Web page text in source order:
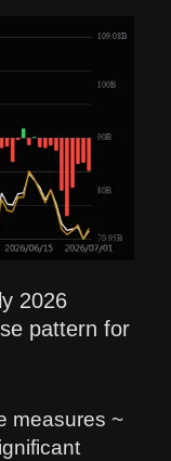
2026
pattern for
measures ~